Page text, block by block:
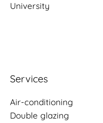
University
Services
Air-conditioning
Double glazing